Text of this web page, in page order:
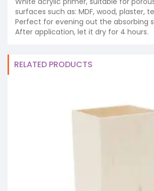
surfaces such as: MDF, wood, plaster,
Perfect for evening out the absorbing
After application, let it dry for 4 hours.
RELATED PRODUCTS